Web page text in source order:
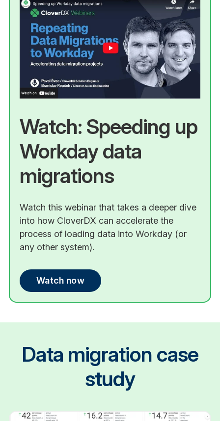
Watch: Speeding up
Workday data
migrations
Watch this webinar that takes a deeper dive
into how CloverDX can accelerate the
process of loading data into Workday (or
any other system).
Watch now
Data migration case
study